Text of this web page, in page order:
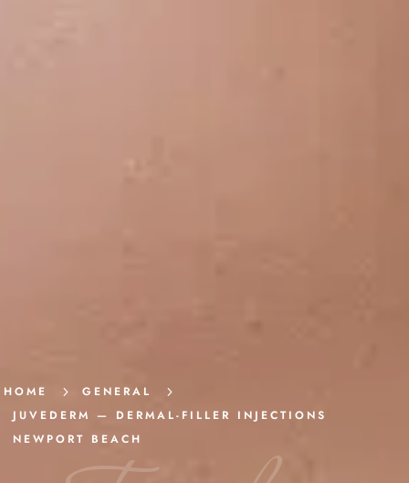
HOME 5 GENERAL
5
JUVEDERM — DERMAL-FILLER INJECTIONS
NEWPORT BEACH